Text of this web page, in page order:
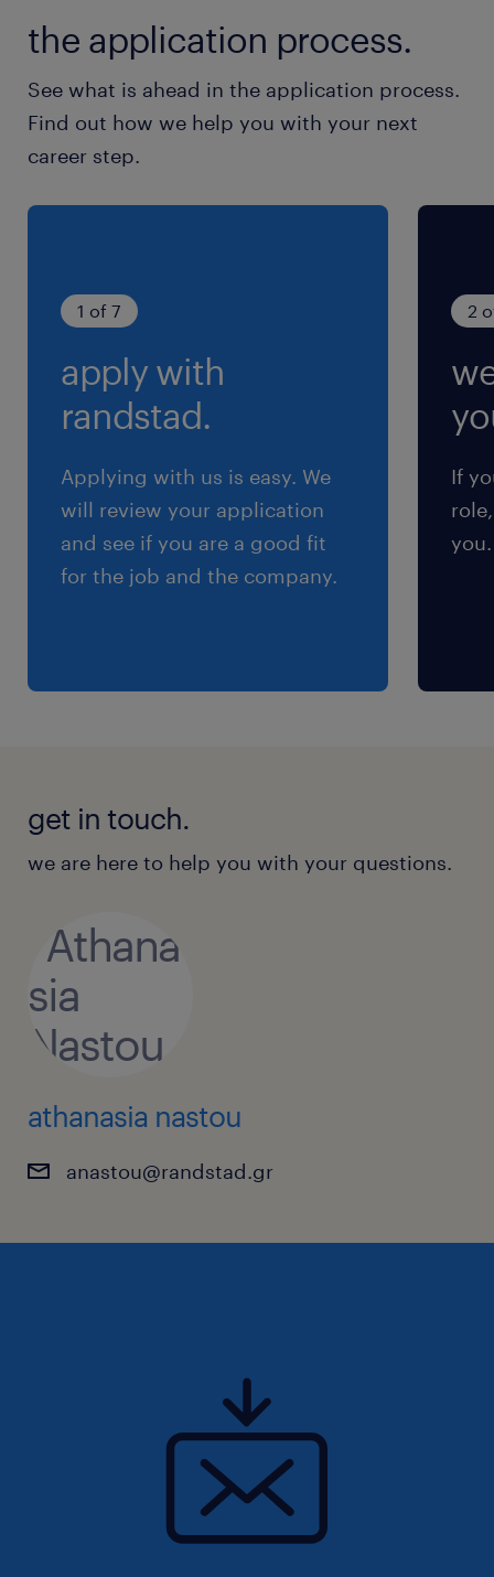
candidates who meet the requirements of the job to
arrange an interview. ​ All applications are
considered strictly confidential.
the application process.
See what is ahead in the application process.
Find out how we help you with your next
career step.
1 of 7
apply with
randstad.
Applying with us is easy. We
will review your application
and see if you are a good fit
for the job and the company.
2
If
you.
get in touch.
we are here to help you with your questions.
athanasia nastou
anastou@randstad.gr